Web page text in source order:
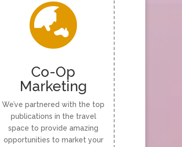

Co-Op
Marketing
We’ve partnered with the top
publications in the travel
space to provide amazing
opportunities to market your